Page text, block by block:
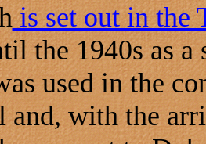
is set out in the
the 1940s as
used in the
and, with the